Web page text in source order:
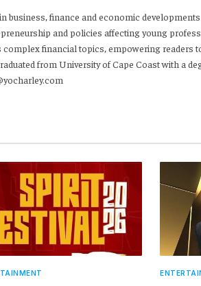
business, finance and economic
and policies affecting young
financial topics, empowering readers
from University of Cape Coast with a